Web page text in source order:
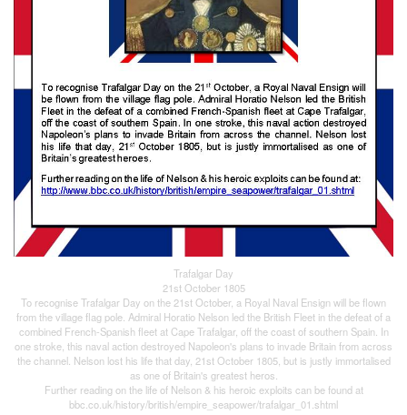
Trafalgar Day
21st October 1805
To recognise Trafalgar Day on the 21st October, a Royal Naval Ensign will be flown
from the village flag pole. Admiral Horatio Nelson led the British Fleet in the defeat of a
combined French-Spanish fleet at Cape Trafalgar, off the coast of southern Spain. In
one stroke, this naval action destroyed Napoleon's plans to invade Britain from across
the channel. Nelson lost his life that day, 21st October 1805, but is justly immortalised
as one of Britain's greatest heros.
Further reading on the life of Nelson & his heroic exploits can be found at
bbc.co.uk/history/british/empire_seapower/trafalgar_01.shtml